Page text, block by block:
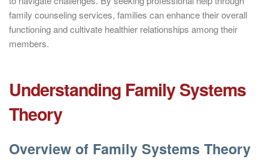
family counseling services, families can enhance their overall
functioning and cultivate healthier relationships among their
members.
Understanding Family Systems
Theory
Overview of Family Systems Theory